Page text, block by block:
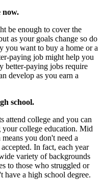
now.
be enough to cover the
as your goals change so do
you want to buy a home or a
paying job might help you
better-paying jobs require
develop as you earn a
school.
attend college and you can
your college education. Mid
you don't need a
In fact, each year
variety of backgrounds
to those who struggled or
have a high school degree.